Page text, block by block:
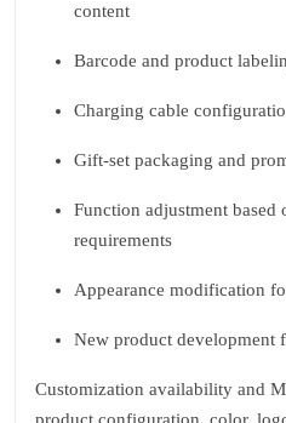
content
Barcode and product
Charging cable
Gift-set packaging and
Function adjustment based
requirements
Appearance modification
New product development
Customization availability and